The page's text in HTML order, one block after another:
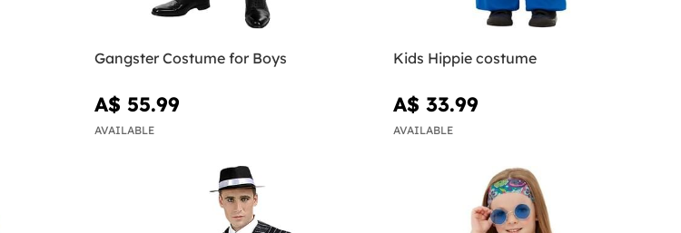
Gangster Costume for Boys
A$ 55.99
AVAILABLE
Kids Hippie costume
A$ 33.99
AVAILABLE